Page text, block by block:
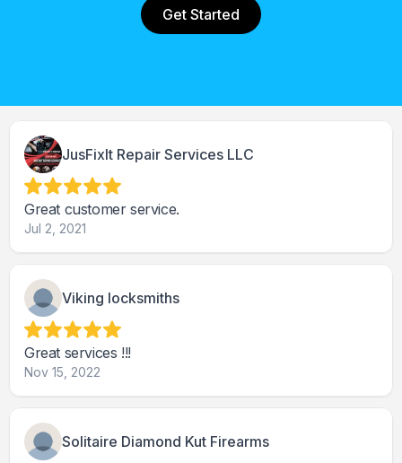
Get Started
JusFixIt Repair Services LLC
Great customer service.
Jul 2, 2021
Viking locksmiths
Great services !!!
Nov 15, 2022
Solitaire Diamond Kut Firearms